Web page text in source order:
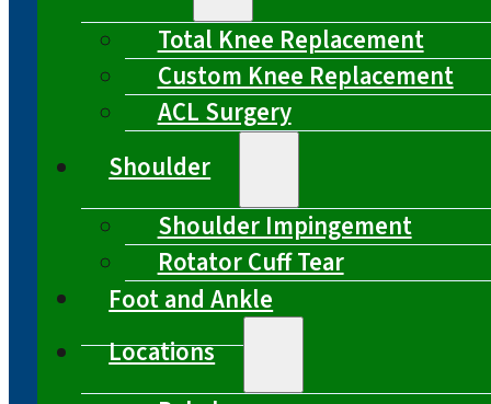
Total Knee Replacement
Custom Knee Replacement
ACL Surgery
Shoulder
Shoulder Impingement
Rotator Cuff Tear
Foot and Ankle
Locations